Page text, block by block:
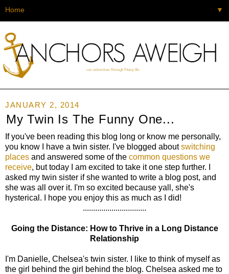
▼
JANUARY 2, 2014
My Twin Is The Funny One...
If you've been reading this blog long or know me personally,
you know I have a twin sister. I've blogged aboutswitching
places and answered some of the common questions we
receive, but today I am excited to take it one step further. I
asked my twin sister if she wanted to write a blog post, and
she was all over it. I'm so excited because yall, she's
hysterical. I hope you enjoy this as much as I did!
...............................
Going the Distance: How to Thrive in a Long Distance
Relationship
I'm Danielle, Chelsea's twin sister. I like to think of myself as
the girl behind the girl behind the blog. Chelsea asked me to